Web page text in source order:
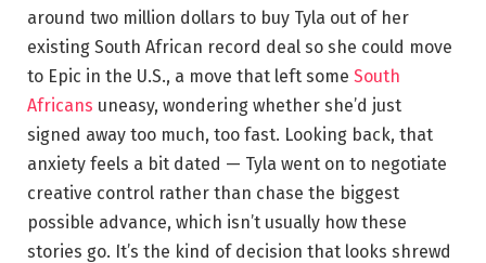
around two million dollars to buy Tyla out of her
existing South African record deal so she could move
to Epic in the U.S., a move that left some South
Africans uneasy, wondering whether she’d just
signed away too much, too fast. Looking back, that
anxiety feels a bit dated — Tyla went on to negotiate
creative control rather than chase the biggest
possible advance, which isn’t usually how these
stories go. It’s the kind of decision that looks shrewd